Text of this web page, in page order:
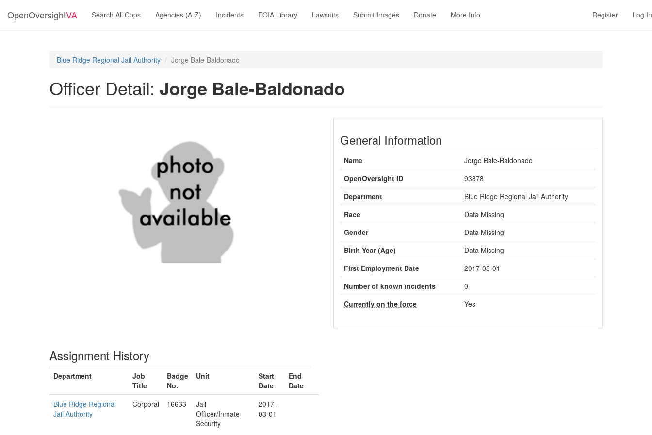
OpenOversightVA Search All Cops Agencies (A-Z) Incidents FOIA Library Lawsuits Submit Images Donate More Info Register Log In
Blue Ridge Regional Jail Authority Jorge Bale-Baldonado
Officer Detail: Jorge Bale-Baldonado
General Information
Name
Jorge Bale-Baldonado
OpenOversight ID
93878
Department
Blue Ridge Regional Jail Authority
Race
Data Missing
Gender
Data Missing
Birth Year (Age)
Data Missing
First Employment Date
2017-03-01
Number of known incidents
0
Currently on the force
Yes
Assignment History
Department
Job
Title
Badge
No.
Unit
Start
Date
End
Date
Blue Ridge Regional
Jail Authority
Corporal 16633
Jail
Officer/Inmate
Security
2017-
03-01